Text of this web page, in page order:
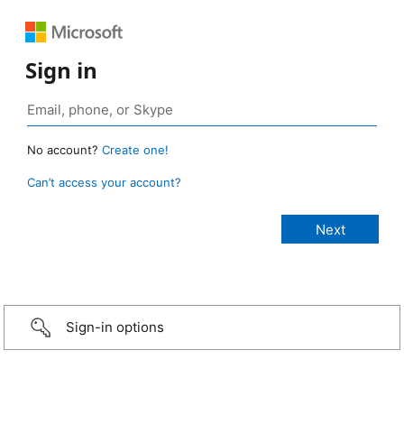
Sign in
No account? Create one!
Can’t access your account?
Sign-in options